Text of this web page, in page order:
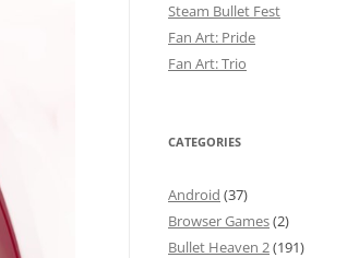
Steam Bullet Fest
Fan Art: Pride
Fan Art: Trio
CATEGORIES
Android (37)
Browser Games(2)
Bullet Heaven 2(191)